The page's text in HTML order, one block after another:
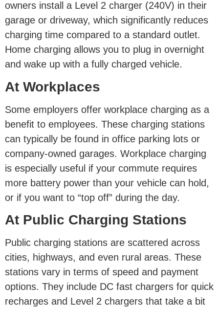
owners install a Level 2 charger (240V) in their
garage or driveway, which significantly reduces
charging time compared to a standard outlet.
Home charging allows you to plug in overnight
and wake up with a fully charged vehicle.
At Workplaces
Some employers offer workplace charging as a
benefit to employees. These charging stations
can typically be found in office parking lots or
company-owned garages. Workplace charging
is especially useful if your commute requires
more battery power than your vehicle can hold,
or if you want to “top off” during the day.
At Public Charging Stations
Public charging stations are scattered across
cities, highways, and even rural areas. These
stations vary in terms of speed and payment
options. They include DC fast chargers for quick
recharges and Level 2 chargers that take a bit